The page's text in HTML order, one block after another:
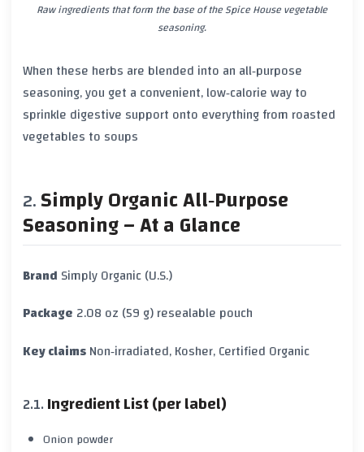
Raw ingredients that form the base of the Spice House vegetable
seasoning.
When these herbs are blended into an all‑purpose
seasoning, you get a convenient, low‑calorie way to
sprinkle digestive support onto everything from roasted
vegetables to soups
Simply Organic All‑Purpose
Seasoning – At a Glance
Brand Simply Organic (U.S.)
Package 2.08 oz (59 g) resealable pouch
Key claimsNon‑irradiated, Kosher, Certified Organic
Ingredient List (per label)
Onion powder